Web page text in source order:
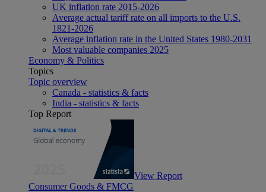
UK inflation rate 2015-2026
Average actual tariff rate on all imports to the U.S.
1821-2026
Average inflation rate in the United States 1980-2031
Most valuable companies 2025
Economy & Politics
Topics
Topic overview
Canada - statistics & facts
India - statistics & facts
Top Report
View Report
Consumer Goods & FMCG